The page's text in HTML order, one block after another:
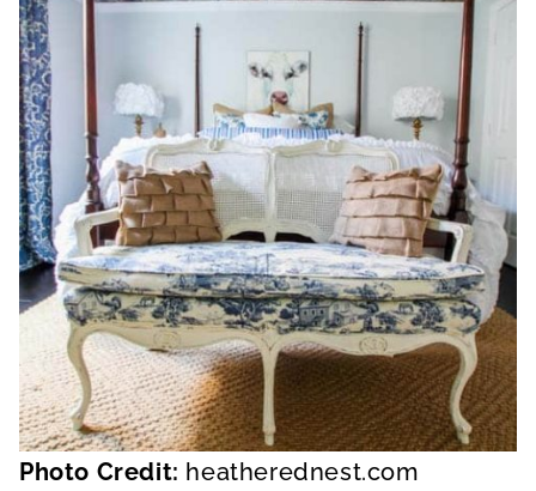
Photo Credit: heatherednest.com